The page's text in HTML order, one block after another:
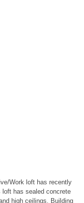
Work loft has recently
loft has sealed concrete
high ceilings. Building